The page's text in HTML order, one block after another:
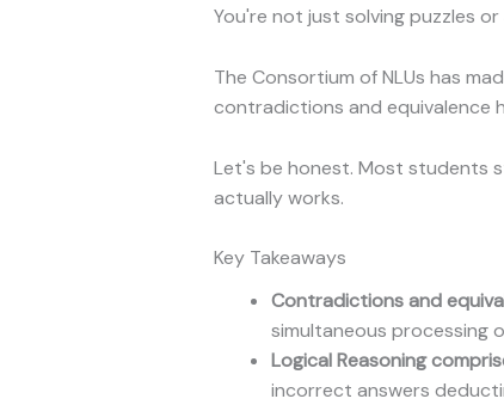
You're not just solving puzzles
The Consortium of NLUs has
contradictions and equivalence
Let's be honest. Most students
actually works.
Key Takeaways
Contradictions and
simultaneous processing
Logical Reasoning
incorrect answers